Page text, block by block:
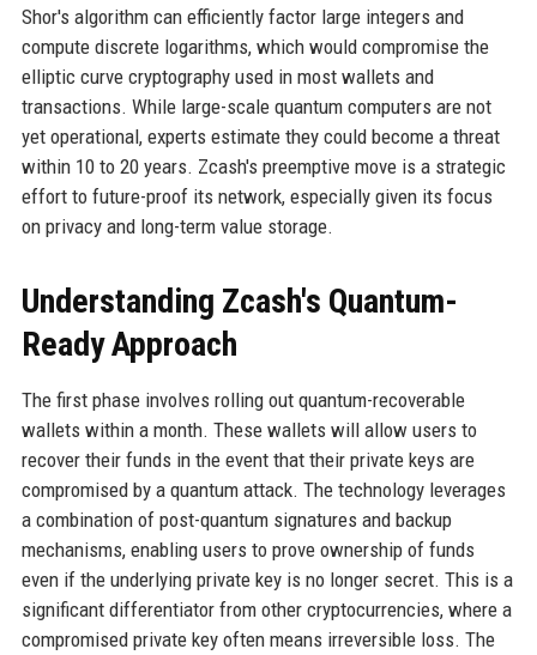
Shor's algorithm can efficiently factor large integers and
compute discrete logarithms, which would compromise the
elliptic curve cryptography used in most wallets and
transactions. While large-scale quantum computers are not
yet operational, experts estimate they could become a threat
within 10 to 20 years. Zcash's preemptive move is a strategic
effort to future-proof its network, especially given its focus
on privacy and long-term value storage.
Understanding Zcash's Quantum-
Ready Approach
The first phase involves rolling out quantum-recoverable
wallets within a month. These wallets will allow users to
recover their funds in the event that their private keys are
compromised by a quantum attack. The technology leverages
a combination of post-quantum signatures and backup
mechanisms, enabling users to prove ownership of funds
even if the underlying private key is no longer secret. This is a
significant differentiator from other cryptocurrencies, where a
compromised private key often means irreversible loss. The